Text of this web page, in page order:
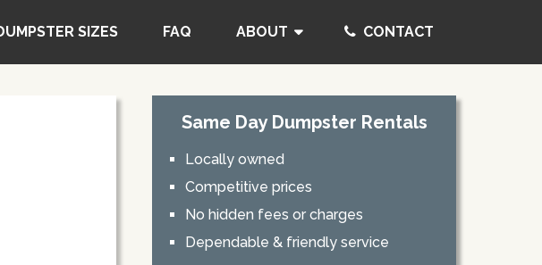
SIZES FAQ ABOUT CONTACT
Same Day Dumpster Rentals
Locally owned
Competitive prices
No hidden fees or charges
Dependable & friendly service